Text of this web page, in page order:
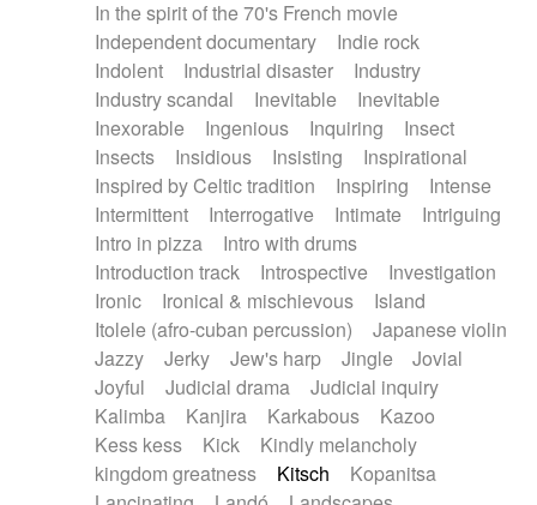
In the spirit of the 70's French movie
Independent documentary
Indie rock
Indolent
Industrial disaster
Industry
Industry scandal
Inevitable
Inevitable
Inexorable
Ingenious Inquiring
Insect
Insects
Insidious Insisting
Inspirational
Inspired by Celtic tradition
Inspiring
Intense
Intermittent
Interrogative Intimate
Intriguing
Intro in pizza
Intro with drums
Introduction track
Introspective
Investigation
Ironic
Ironical & mischievous
Island
Itolele (afro-cuban percussion)
Japanese violin
Jazzy
Jerky Jew's harp Jingle
Jovial
Joyful
Judicial drama
Judicial inquiry
Kalimba
Kanjira Karkabous
Kazoo
Kess kess
Kick
Kindly melancholy
kingdom greatness
Kitsch
Kopanitsa